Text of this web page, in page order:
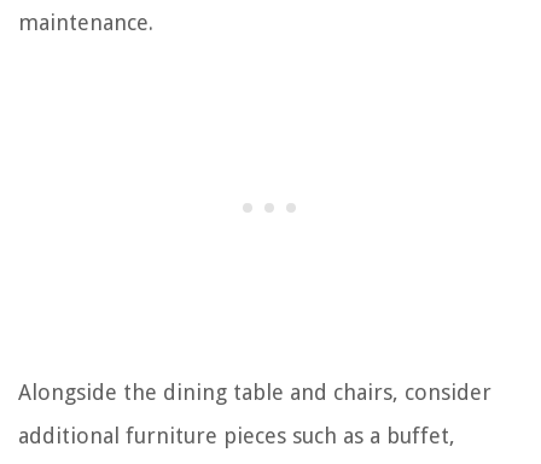
maintenance.
Alongside the dining table and chairs, consider
additional furniture pieces such as a buffet,